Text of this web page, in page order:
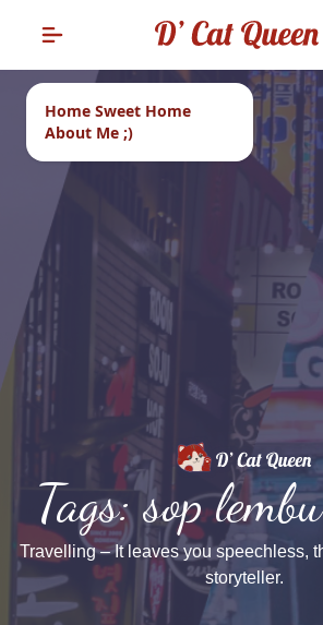
Home Sweet Home
About Me ;)
Tags: sop
Travelling – It leaves you speechless,
storyteller.